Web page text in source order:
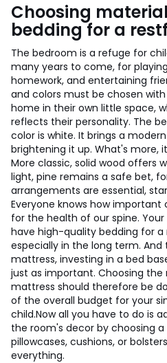
Choosing
bedding for a
The bedroom is a refuge for
many years to come, for
homework, and entertaining
and colors must be chosen
home in their own little space,
reflects their personality. The
color is white. It brings a
brightening it up. What's more,
More classic, solid wood offers
light, pine remains a safe bet,
arrangements are essential,
Everyone knows how important
for the health of our spine.
have high-quality bedding for a
especially in the long term.
mattress, investing in a bed
just as important. Choosing the
mattress should therefore be
of the overall budget for your
child.Now all you have to do is
the room's decor by choosing
pillowcases, cushions, or
everything.